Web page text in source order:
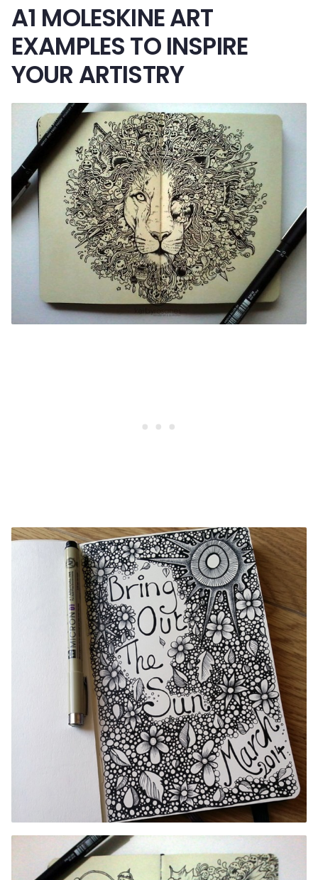
A1 MOLESKINE ART
EXAMPLES TO INSPIRE
YOUR ARTISTRY